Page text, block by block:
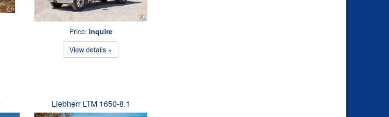
Price: Inquire
View details »
Liebherr LTM 1650-8.1